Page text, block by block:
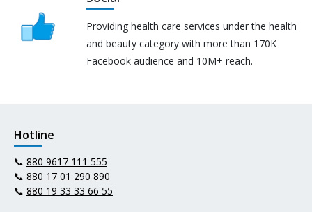
Providing health care services under the health
and beauty category with more than 170K
Facebook audience and 10M+ reach.
Hotline
📞 880 9617 111 555
📞 880 17 01 290 890
📞 880 19 33 33 66 55